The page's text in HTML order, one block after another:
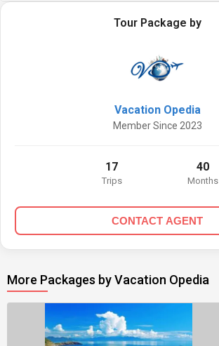
Tour Package by
Vacation Opedia
Member Since 2023
17
Trips
40
Months
CONTACT AGENT
More Packages by Vacation Opedia